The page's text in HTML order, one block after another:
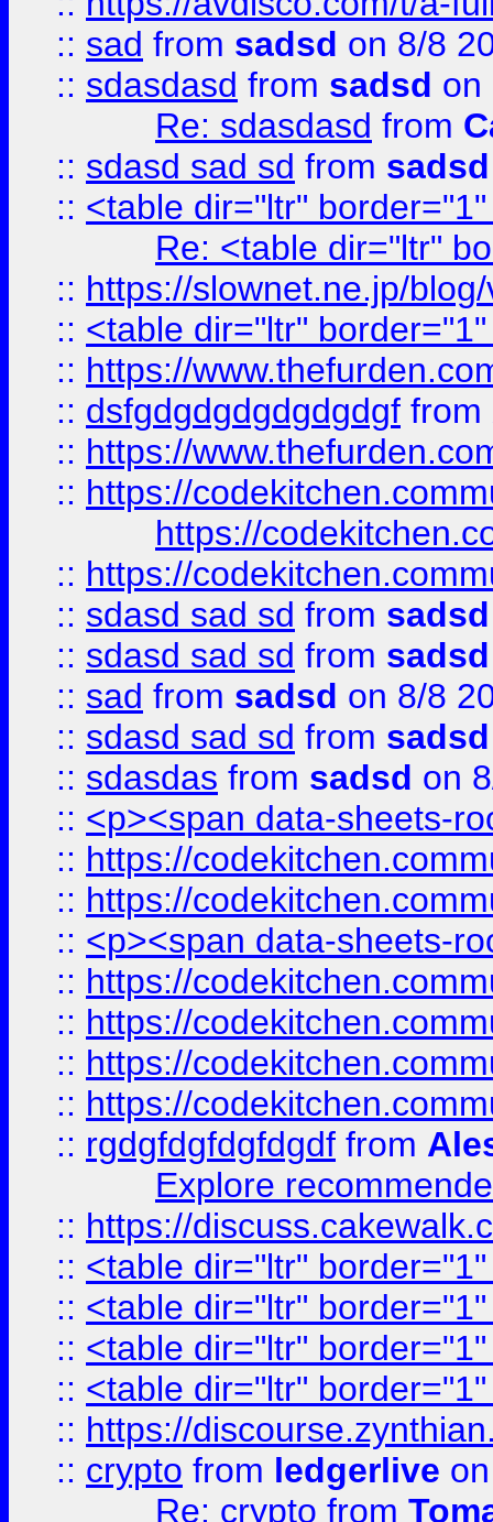
:: sad from sadsd on 8/8
:: sdasdasd from sadsd on
Re: sdasdasd from
:: sdasd sad sd from sadsd
:: <table dir="ltr"
Re: <table dir="ltr"
:: https://slownet.ne.jp/
:: <table dir="ltr"
:: https://
:: dsfgdgdgdgdgdgdgf from
:: https://
:: https://
https://
:: https://
:: sdasd sad sd from sadsd
:: sdasd sad sd from sadsd
:: sad from sadsd on 8/8
:: sdasd sad sd from sadsd
:: sdasdas from sadsd on
:: <p><span data-sheets-
:: https://
:: https://
:: <p><span data-sheets-
:: https://
:: https://
:: https://
:: https://
:: rgdgfdgfdgfdgdf from
Explore
:: https://
:: <table dir="ltr"
:: <table dir="ltr"
:: <table dir="ltr"
:: <table dir="ltr"
:: https://
:: crypto from ledgerlive
Re: crypto from